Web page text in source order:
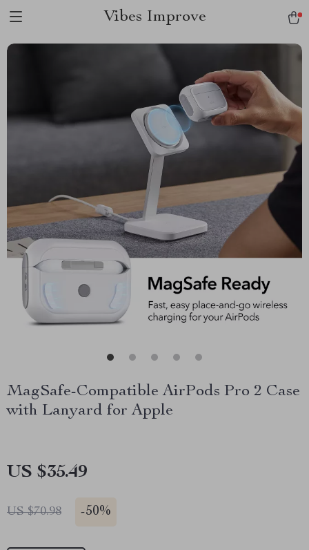
Vibes Improve
MagSafe-Compatible AirPods Pro 2 Case
with Lanyard for Apple
US $35.49
US $70.98 -50%